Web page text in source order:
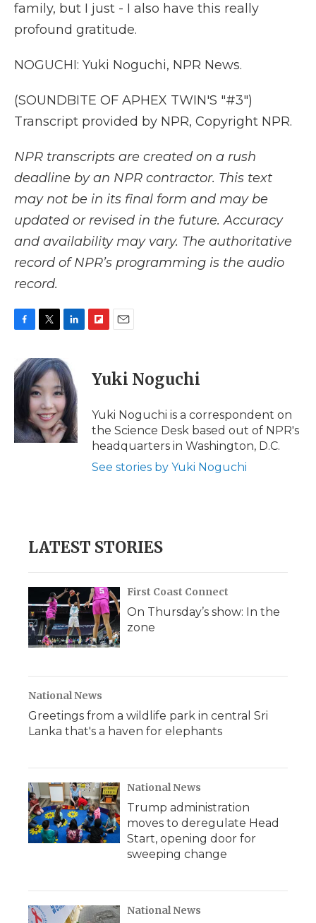
family, but I just - I also have this really
profound gratitude.
NOGUCHI: Yuki Noguchi, NPR News.
(SOUNDBITE OF APHEX TWIN'S "#3")
Transcript provided by NPR, Copyright NPR.
NPR transcripts are created on a rush
deadline by an NPR contractor. This text
may not be in its final form and may be
updated or revised in the future. Accuracy
and availability may vary. The authoritative
record of NPR’s programming is the audio
record.
e
b
k
i
t
t
e
r
n
k
e
d
I
n
p
b
a
d
i
l
Yuki Noguchi
Yuki Noguchi is a correspondent on
the Science Desk based out of NPR's
headquarters in Washington, D.C.
See stories by Yuki Noguchi
LATEST STORIES
First Coast Connect
On Thursday’s show: In the
zone
National News
Greetings from a wildlife park in central Sri
Lanka that's a haven for elephants
National News
Trump administration
moves to deregulate Head
Start, opening door for
sweeping change
National News